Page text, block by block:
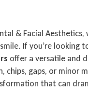
& Facial Aesthetics,
If you’re looking
offer a versatile and
chips, gaps, or minor
that can